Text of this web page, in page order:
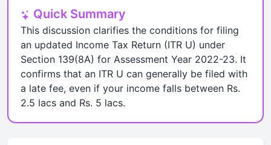
Quick Summary
This discussion clarifies the conditions for filing
an updated Income Tax Return (ITR U) under
Section 139(8A) for Assessment Year 2022-23. It
confirms that an ITR U can generally be filed with
a late fee, even if your income falls between Rs.
2.5 lacs and Rs. 5 lacs.